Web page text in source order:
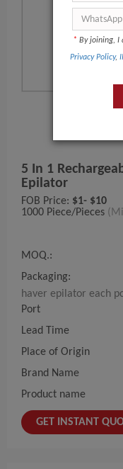
5 In 1
Epilator
FOB Price: $1- $10
1000 Piece/Pieces
MOQ.:
Packaging:
haver epilator each
Port
Lead Time
Place of Origin
Brand Name
Product name
GET INSTANT
* By joining, I
Privacy Policy,